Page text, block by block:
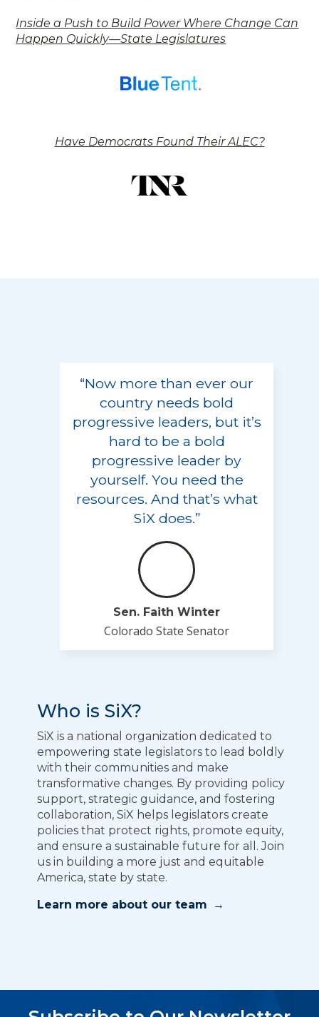
Inside a Push to Build Power Where Change Can
Happen Quickly—State Legislatures
Have Democrats Found Their ALEC?
“Now more than ever our
country needs bold
progressive leaders, but it’s
hard to be a bold
progressive leader by
yourself. You need the
resources. And that’s what
SiX does.”
Sen. Faith Winter
Colorado State Senator
Who is SiX?
SiX is a national organization dedicated to
empowering state legislators to lead boldly
with their communities and make
transformative changes. By providing policy
support, strategic guidance, and fostering
collaboration, SiX helps legislators create
policies that protect rights, promote equity,
and ensure a sustainable future for all. Join
us in building a more just and equitable
America, state by state.
Learn more about our team